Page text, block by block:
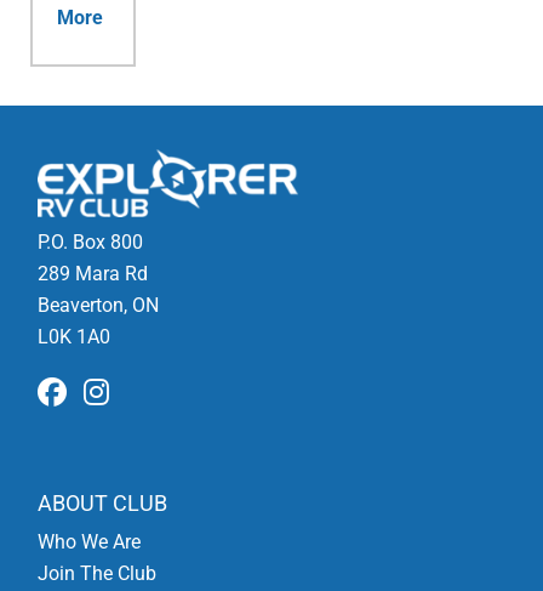
More
P.O. Box 800
289 Mara Rd
Beaverton, ON
L0K 1A0
ABOUT CLUB
Who We Are
Join The Club